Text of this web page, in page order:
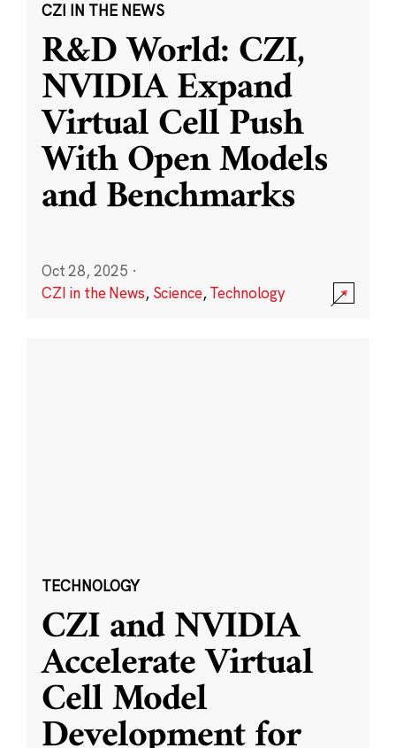
CZI IN THE NEWS
R&D World: CZI,
NVIDIA Expand
Virtual Cell Push
With Open Models
and Benchmarks
Oct 28, 2025 ·
CZI in the News, Science,Technology
TECHNOLOGY
CZI and NVIDIA
Accelerate Virtual
Cell Model